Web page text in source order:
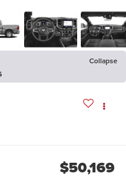
Collapse
$50,169